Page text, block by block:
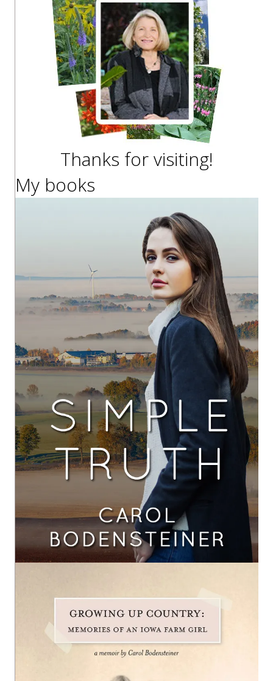
Thanks for visiting!
My books